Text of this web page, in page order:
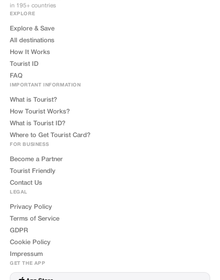
in 195+ countries
EXPLORE
Explore & Save
All destinations
How It Works
Tourist ID
FAQ
IMPORTANT INFORMATION
What is Tourist?
How Tourist Works?
What is Tourist ID?
Where to Get Tourist Card?
FOR BUSINESS
Become a Partner
Tourist Friendly
Contact Us
LEGAL
Privacy Policy
Terms of Service
GDPR
Cookie Policy
Impressum
GET THE APP